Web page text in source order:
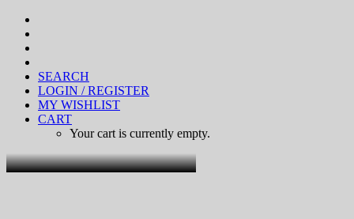
SEARCH
LOGIN / REGISTER
MY WISHLIST
CART
Your cart is currently empty.